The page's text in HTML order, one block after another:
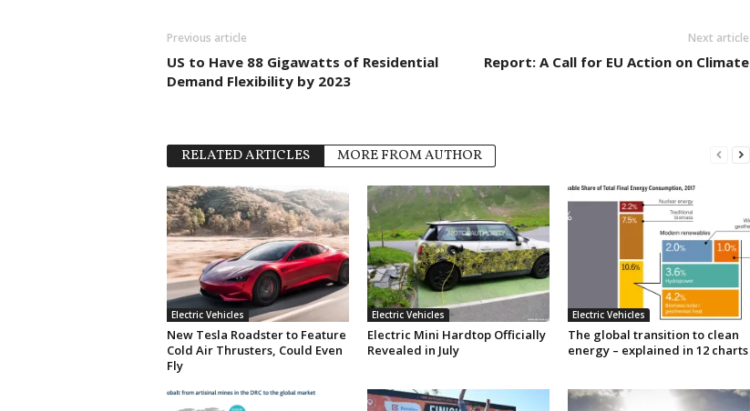
Previous article
US to Have 88 Gigawatts of Residential
Demand Flexibility by 2023
Next article
Report: A Call for EU Action on Climate
RELATED ARTICLES MORE FROM AUTHOR
Electric Vehicles
New Tesla Roadster to Feature
Cold Air Thrusters, Could Even
Fly
Electric Vehicles
Electric Mini Hardtop Officially
Revealed in July
Electric Vehicles
The global transition to clean
energy – explained in 12 charts